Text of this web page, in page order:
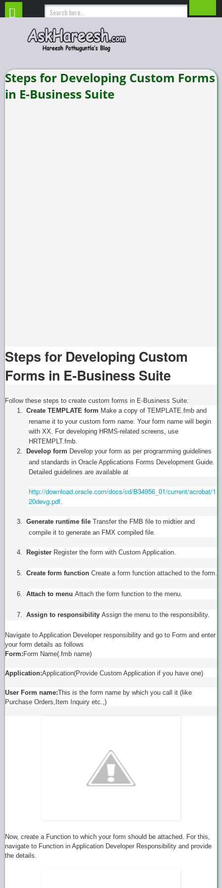
Steps for Developing Custom Forms
in E-Business Suite
Steps for Developing Custom
Forms in E-Business Suite
Follow these steps to create custom forms in E-Business Suite:
1. Create TEMPLATE form Make a copy of TEMPLATE.fmb and
rename it to your custom form name. Your form name will begin
with XX. For developing HRMS-related screens, use
HRTEMPLT.fmb.
2.
Develop form Develop your form as per programming guidelines
and standards in Oracle Applications Forms Development Guide.
Detailed guidelines are available at
http://download.oracle.com/docs/cd/B34956_01/current/acrobat/1
20devg.pdf.
3. Generate runtime file Transfer the FMB file to midtier and
compile it to generate an FMX compiled file.
4. Register Register the form with Custom Application.
5. Create form function Create a form function attached to the form.
6. Attach to menu Attach the form function to the menu.
7. Assign to responsibility Assign the menu to the responsibility.
Navigate to Application Developer responsibility and go to Form and enter
your form details as follows
Form: Form Name(.fmb name)
Application:Application(Provide Custom Application if you have one)
User Form name:This is the form name by which you call it (like
Purchase Orders,Item Inquiry etc.,)
Now, create a Function to which your form should be attached. For this,
navigate to Function in Application Developer Responsibility and provide
the details.